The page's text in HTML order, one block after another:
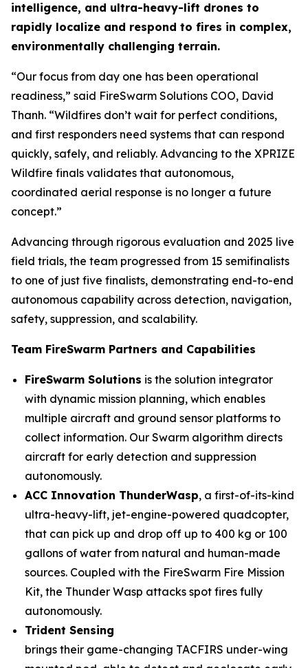
intelligence, and ultra-heavy-lift drones to
rapidly localize and respond to fires in complex,
environmentally challenging terrain.
“Our focus from day one has been operational
readiness,” said FireSwarm Solutions COO, David
Thanh. “Wildfires don’t wait for perfect conditions,
and first responders need systems that can respond
quickly, safely, and reliably. Advancing to the XPRIZE
Wildfire finals validates that autonomous,
coordinated aerial response is no longer a future
concept.”
Advancing through rigorous evaluation and 2025 live
field trials, the team progressed from 15 semifinalists
to one of just five finalists, demonstrating end-to-end
autonomous capability across detection, navigation,
safety, suppression, and scalability.
Team FireSwarm Partners and Capabilities
FireSwarm Solutions is the solution integrator
with dynamic mission planning, which enables
multiple aircraft and ground sensor platforms to
collect information. Our Swarm algorithm directs
aircraft for early detection and suppression
autonomously.
ACC Innovation ThunderWasp, a first-of-its-kind
ultra-heavy-lift, jet-engine-powered quadcopter,
that can pick up and drop off up to 400 kg or 100
gallons of water from natural and human-made
sources. Coupled with the FireSwarm Fire Mission
Kit, the Thunder Wasp attacks spot fires fully
autonomously.
Trident Sensing
brings their game-changing TACFIRS under-wing